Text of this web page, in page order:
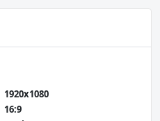
1920x1080
16:9